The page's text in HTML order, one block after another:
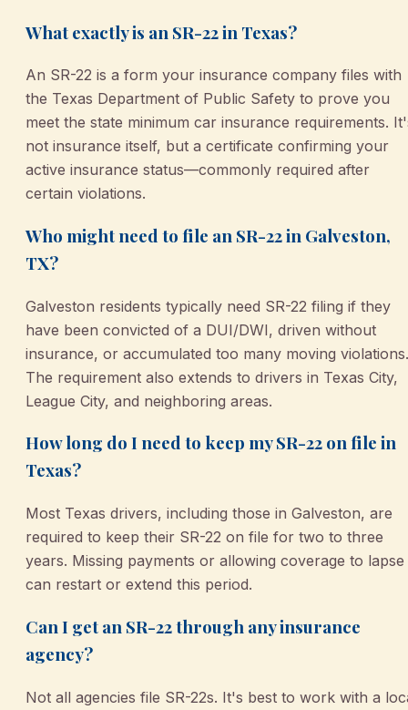
What exactly is an SR-22 in Texas?
An SR-22 is a form your insurance company files with
the Texas Department of Public Safety to prove you
meet the state minimum car insurance requirements.
not insurance itself, but a certificate confirming your
active insurance status—commonly required after
certain violations.
Who might need to file an SR-22 in Galveston,
TX?
Galveston residents typically need SR-22 filing if they
have been convicted of a DUI/DWI, driven without
insurance, or accumulated too many moving violations.
The requirement also extends to drivers in Texas City,
League City, and neighboring areas.
How long do I need to keep my SR-22 on file in
Texas?
Most Texas drivers, including those in Galveston, are
required to keep their SR-22 on file for two to three
years. Missing payments or allowing coverage to lapse
can restart or extend this period.
Can I get an SR-22 through any insurance
agency?
Not all agencies file SR-22s. It's best to work with a